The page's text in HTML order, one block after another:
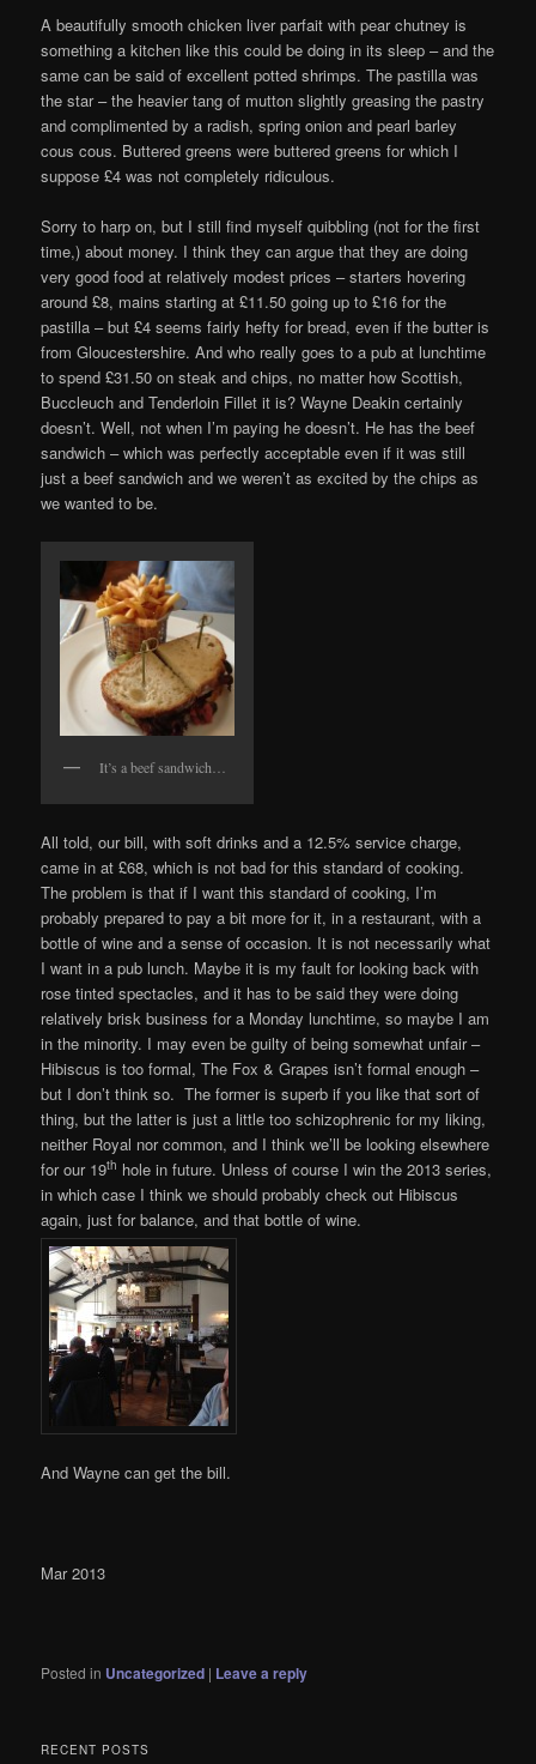
A beautifully smooth chicken liver parfait with pear chutney is
something a kitchen like this could be doing in its sleep – and the
same can be said of excellent potted shrimps. The pastilla was
the star – the heavier tang of mutton slightly greasing the pastry
and complimented by a radish, spring onion and pearl barley
cous cous. Buttered greens were buttered greens for which I
suppose £4 was not completely ridiculous.
Sorry to harp on, but I still find myself quibbling (not for the first
time,) about money. I think they can argue that they are doing
very good food at relatively modest prices – starters hovering
around £8, mains starting at £11.50 going up to £16 for the
pastilla – but £4 seems fairly hefty for bread, even if the butter is
from Gloucestershire. And who really goes to a pub at lunchtime
to spend £31.50 on steak and chips, no matter how Scottish,
Buccleuch and Tenderloin Fillet it is? Wayne Deakin certainly
doesn’t. Well, not when I’m paying he doesn’t. He has the beef
sandwich – which was perfectly acceptable even if it was still
just a beef sandwich and we weren’t as excited by the chips as
we wanted to be.
It’s a beef sandwich…
All told, our bill, with soft drinks and a 12.5% service charge,
came in at £68, which is not bad for this standard of cooking.
The problem is that if I want this standard of cooking, I’m
probably prepared to pay a bit more for it, in a restaurant, with a
bottle of wine and a sense of occasion. It is not necessarily what
I want in a pub lunch. Maybe it is my fault for looking back with
rose tinted spectacles, and it has to be said they were doing
relatively brisk business for a Monday lunchtime, so maybe I am
in the minority. I may even be guilty of being somewhat unfair –
Hibiscus is too formal, The Fox & Grapes isn’t formal enough –
but I don’t think so. The former is superb if you like that sort of
thing, but the latter is just a little too schizophrenic for my liking,
neither Royal nor common, and I think we’ll be looking elsewhere
for our 19th hole in future. Unless of course I win the 2013 series,
in which case I think we should probably check out Hibiscus
again, just for balance, and that bottle of wine.
And Wayne can get the bill.
Mar 2013
Posted in Uncategorized | Leave a reply
RECENT POSTS